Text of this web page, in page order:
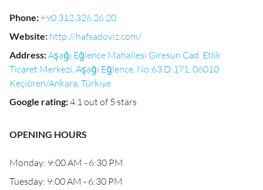
Phone:+90 312 326 26 20
Website: http://hafsadoviz.com/
Address:Aşağı Eğlence Mahallesi Giresun Cad. Etlik
Ticaret Merkezi, Aşağı Eğlence, No:63 D:171, 06010
Keçiören/Ankara, Türkiye
Google rating:4.1 out of 5 stars
OPENING HOURS
Monday: 9:00 AM - 6:30 PM
Tuesday: 9:00 AM - 6:30 PM